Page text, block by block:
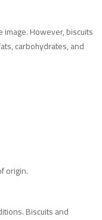
However, biscuits
carbohydrates, and
origin.
Biscuits and